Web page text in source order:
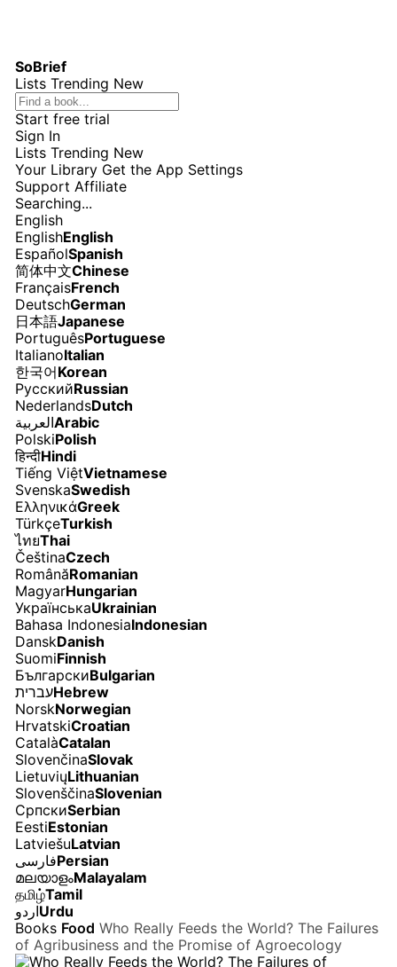
SoBrief
Lists Trending New
Start free trial
Sign In
Lists Trending New
Your Library Get the App Settings
Support Affiliate
Searching...
English
EnglishEnglish
EspañolSpanish
简体中文Chinese
FrançaisFrench
DeutschGerman
日本語Japanese
PortuguêsPortuguese
ItalianoItalian
한국어Korean
РусскийRussian
NederlandsDutch
العربيةArabic
PolskiPolish
हिन्दीHindi
Tiếng ViệtVietnamese
SvenskaSwedish
ΕλληνικάGreek
TürkçeTurkish
ไทยThai
ČeštinaCzech
RomânăRomanian
MagyarHungarian
УкраїнськаUkrainian
Bahasa IndonesiaIndonesian
DanskDanish
SuomiFinnish
БългарскиBulgarian
עבריתHebrew
NorskNorwegian
HrvatskiCroatian
CatalàCatalan
SlovenčinaSlovak
LietuviųLithuanian
SlovenščinaSlovenian
СрпскиSerbian
EestiEstonian
LatviešuLatvian
فارسیPersian
മലയാളംMalayalam
தமிழ்Tamil
اردوUrdu
Books Food Who Really Feeds the World? The Failures
of Agribusiness and the Promise of Agroecology